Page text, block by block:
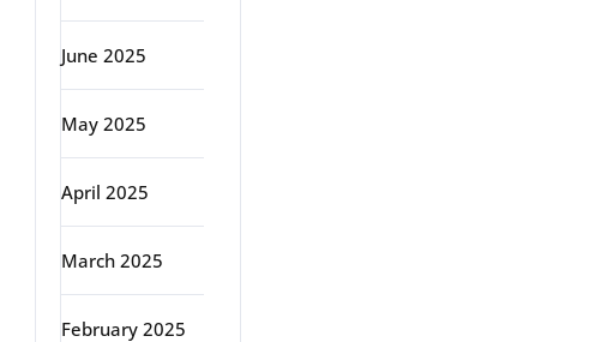
June 2025
May 2025
April 2025
March 2025
February 2025